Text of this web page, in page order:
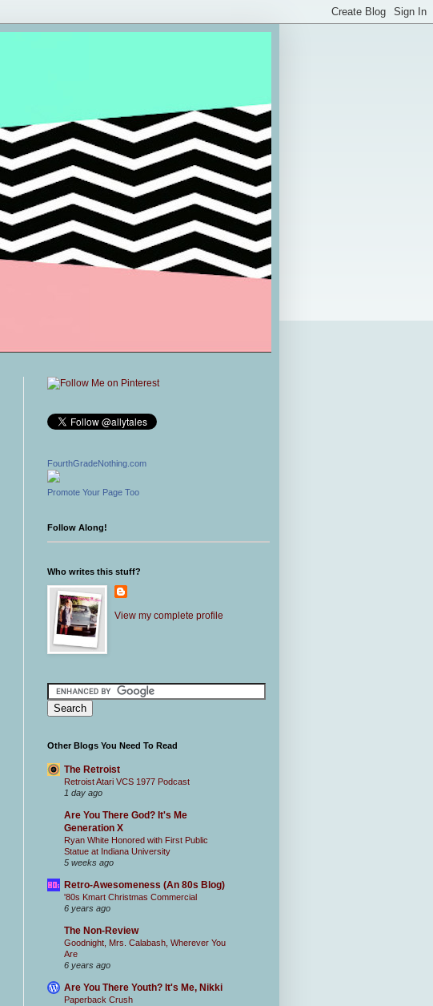
FourthGradeNothing.com
Promote Your Page Too
Follow Along!
Who writes this stuff?
View my complete profile
Other Blogs You Need To Read
The Retroist
Retroist Atari VCS 1977 Podcast
1 day ago
Are You There God? It's Me
Generation X
Ryan White Honored with First Public
Statue at Indiana University
5 weeks ago
Retro-Awesomeness (An 80s Blog)
'80s Kmart Christmas Commercial
6 years ago
The Non-Review
Goodnight, Mrs. Calabash, Wherever You
Are
6 years ago
Are You There Youth? It's Me, Nikki
Paperback Crush